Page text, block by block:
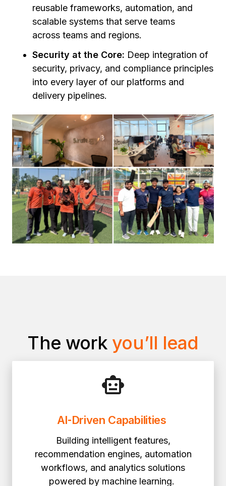
reusable frameworks, automation, and
scalable systems that serve teams
across teams and regions.
Security at the Core: Deep integration of
security, privacy, and compliance principles
into every layer of our platforms and
delivery pipelines.
The work you’ll lead
AI‑Driven Capabilities
Building intelligent features,
recommendation engines, automation
workflows, and analytics solutions
powered by machine learning.